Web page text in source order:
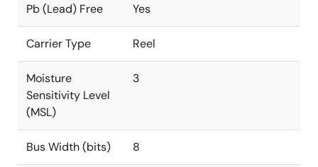
Pb (Lead) Free Yes
Carrier Type Reel
Moisture
Sensitivity Level
(MSL)
3
Bus Width (bits) 8